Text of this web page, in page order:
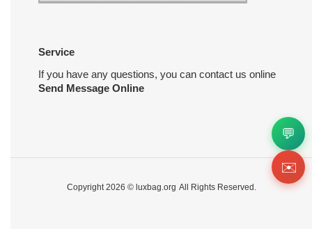
Service
If you have any questions, you can contact us online
Send Message Online
Copyright 2026 © luxbag.org All Rights Reserved.
💬
✉️